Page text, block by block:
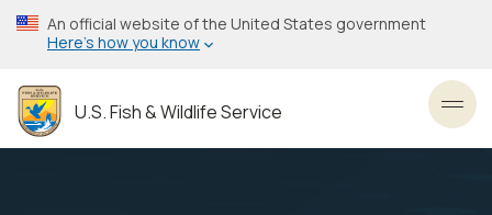
Skip
to
content
An official website of the United States government
Here’s how you know
U.S. Fish & Wildlife Service